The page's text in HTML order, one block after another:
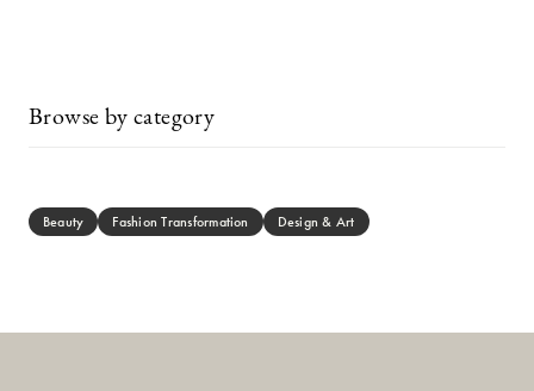
Browse by category
Beauty Fashion Transformation Design & Art